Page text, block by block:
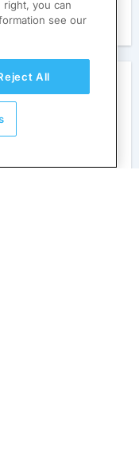
Read here
you can
see our
All